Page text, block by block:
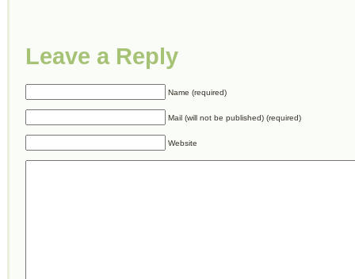
Leave a Reply
Name (required)
Mail (will not be published) (required)
Website